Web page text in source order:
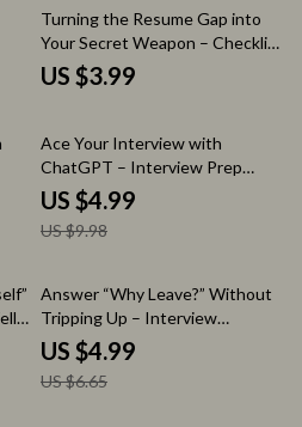
Conversation Prompts
Turning the Resume Gap into
Your Secret Weapon – Checklist
Guide | How to Explain a Gap in
Employment on Your Resume |
Career Break Strategy Digital
Download
US $3.99
50% off
Ace Your Interview with
ChatGPT – Interview Prep
Checklist & Guide on how to
use chatgpt to prepare for an
interview | Job Interview
US $4.99
US $9.98
25% off
Answer “Why Leave?” Without
Tripping Up – Interview
Checklist, how to answer why
are you leaving your current job,
Career Prep Digital Download,
US $4.99
US $6.65